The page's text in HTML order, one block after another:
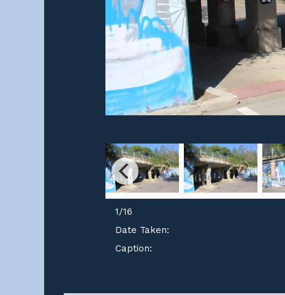
1/16
Date Taken:
Caption: